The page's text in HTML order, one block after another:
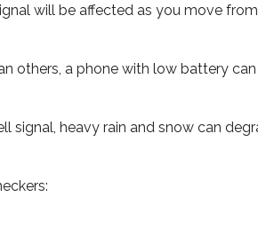
will be affected as you move
others, a phone with low battery
signal, heavy rain and snow can